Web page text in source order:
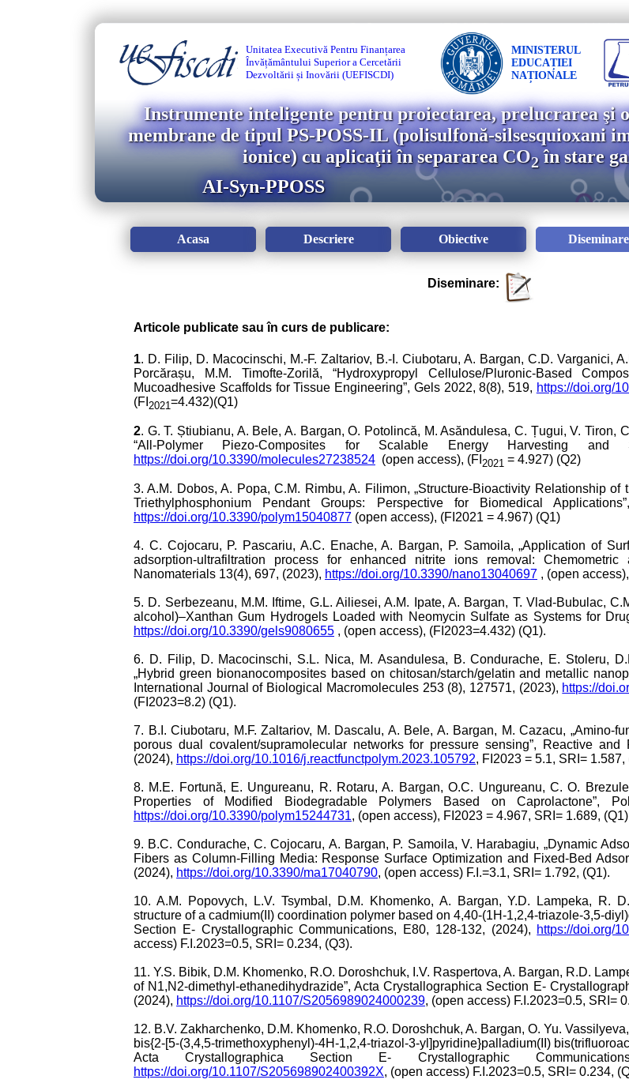
Unitatea Executivă Pentru Finanțarea
Învățământului Superior a Cercetării
Dezvoltării și Inovării (UEFISCDI)
MINISTERUL
EDUCAȚIEI
NAȚIONALE
Instrumente inteligente pentru proiectarea, prelucrarea şi
membrane de tipul PS-POSS-IL (polisulfonă-silsesquioxani
ionice) cu aplicaţii în separarea CO2în stare
AI-Syn-PPOSS
Acasa Descriere Obiective Diseminare
Diseminare:
Articole publicate sau în curs de publicare:
1. D. Filip, D. Macocinschi, M.-F. Zaltariov, B.-I. Ciubotaru, A. Bargan, C.D. Varganici,
Porcărașu, M.M. Timofte-Zorilă, “Hydroxypropyl Cellulose/Pluronic-Based
Mucoadhesive Scaffolds for Tissue Engineering”, Gels 2022, 8(8), 519, https://doi.org/
(FI 2021=4.432)(Q1)
2. G. T. Știubianu, A. Bele, A. Bargan, O. Potolincă, M. Asăndulesa, C. Țugui, V. Tiron,
“All-Polymer Piezo-Composites for Scalable Energy Harvesting and
https://doi.org/10.3390/molecules27238524 (open access), (FI 2021 = 4.927) (Q2)
3. A.M. Dobos, A. Popa, C.M. Rimbu, A. Filimon, „Structure-Bioactivity Relationship
Triethylphosphonium Pendant Groups: Perspective for Biomedical
https://doi.org/10.3390/polym15040877 (open access), (FI2021 = 4.967) (Q1)
4. C. Cojocaru, P. Pascariu, A.C. Enache, A. Bargan, P. Samoila, „Application of
adsorption-ultrafiltration process for enhanced nitrite ions removal: Chemometric
Nanomaterials 13(4), 697, (2023), https://doi.org/10.3390/nano13040697 , (open
5. D. Serbezeanu, M.M. Iftime, G.L. Ailiesei, A.M. Ipate, A. Bargan, T. Vlad-Bubulac,
alcohol)–Xanthan Gum Hydrogels Loaded with Neomycin Sulfate as Systems for
https://doi.org/10.3390/gels9080655 , (open access), (FI2023=4.432) (Q1).
6. D. Filip, D. Macocinschi, S.L. Nica, M. Asandulesa, B. Condurache, E. Stoleru,
„Hybrid green bionanocomposites based on chitosan/starch/gelatin and metallic
International Journal of Biological Macromolecules 253 (8), 127571, (2023), https://
(FI2023=8.2) (Q1).
7. B.I. Ciubotaru, M.F. Zaltariov, M. Dascalu, A. Bele, A. Bargan, M. Cazacu, „Amino-
porous dual covalent/supramolecular networks for pressure sensing”, Reactive
(2024), https://doi.org/10.1016/j.reactfunctpolym.2023.105792, FI2023 = 5.1, SRI= 1.587,
8. M.E. Fortună, E. Ungureanu, R. Rotaru, A. Bargan, O.C. Ungureanu, C. O.
Properties of Modified Biodegradable Polymers Based on Caprolactone”,
https://doi.org/10.3390/polym15244731, (open access), FI2023 = 4.967, SRI= 1.689,
9. B.C. Condurache, C. Cojocaru, A. Bargan, P. Samoila, V. Harabagiu, „Dynamic
Fibers as Column-Filling Media: Response Surface Optimization and Fixed-Bed
(2024), https://doi.org/10.3390/ma17040790, (open access) F.I.=3.1, SRI= 1.792, (Q1).
10. A.M. Popovych, L.V. Tsymbal, D.M. Khomenko, A. Bargan, Y.D. Lampeka, R.
structure of a cadmium(II) coordination polymer based on 4,40-(1H-1,2,4-triazole-3,5-
Section E- Crystallographic Communications, E80, 128-132, (2024), https://doi.org/
access) F.I.2023=0.5, SRI= 0.234, (Q3).
11. Y.S. Bibik, D.M. Khomenko, R.O. Doroshchuk, I.V. Raspertova, A. Bargan, R.D.
of N1,N2-dimethyl-ethanedihydrazide”, Acta Crystallographica Section E-
(2024), https://doi.org/10.1107/S2056989024000239, (open access) F.I.2023=0.5, SRI=
12. B.V. Zakharchenko, D.M. Khomenko, R.O. Doroshchuk, A. Bargan, O. Yu.
bis{2-[5-(3,4,5-trimethoxyphenyl)-4H-1,2,4-triazol-3-yl]pyridine}palladium(II)
Acta Crystallographica Section E- Crystallographic
https://doi.org/10.1107/S205698902400392X, (open access) F.I.2023=0.5, SRI= 0.234,